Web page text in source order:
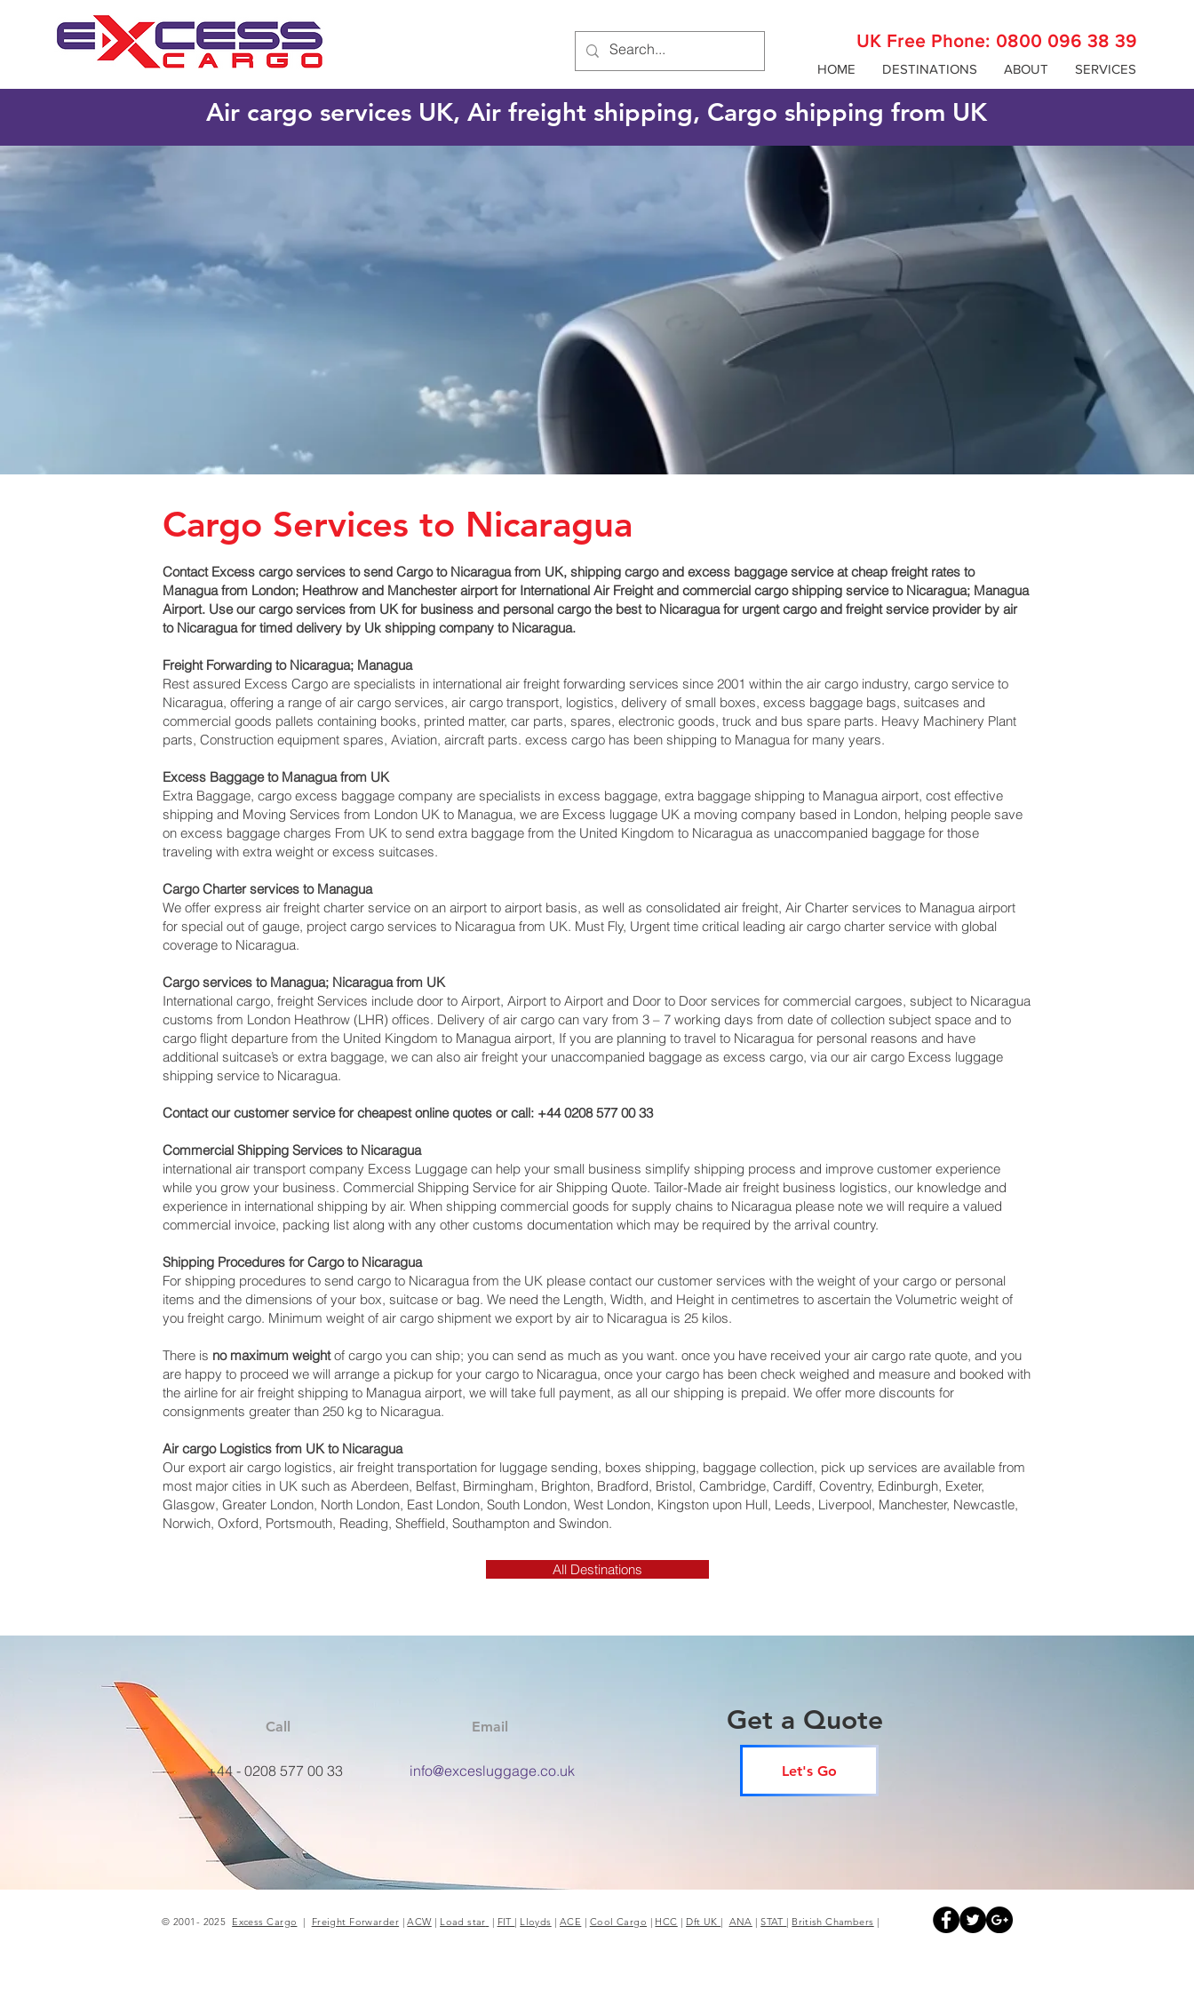
UK Free Phone: 0800 096 38 39
HOME DESTINATIONS ABOUT SERVICES
Air cargo services UK, Air freight shipping, Cargo shipping from UK
Cargo Services to Nicaragua
Contact Excess cargo services to send Cargo to Nicaragua from UK, shipping cargo and excess baggage service at cheap freight rates to
Managua‎ from London; Heathrow and Manchester airport for International Air Freight and commercial cargo shipping service to Nicaragua; Managua‎
Airport. Use our cargo services from UK for business and personal cargo the best to Nicaragua for urgent cargo and freight service provider by air
to Nicaragua for timed delivery by Uk shipping company to Nicaragua.
Freight Forwarding to Nicaragua; Managua‎
Rest assured Excess Cargo are specialists in international air freight forwarding services since 2001 within the air cargo industry, cargo service to
Nicaragua, offering a range of air cargo services, air cargo transport, logistics, delivery of small boxes, excess baggage bags, suitcases and
commercial goods pallets containing books, printed matter, car parts, spares, electronic goods, truck and bus spare parts. Heavy Machinery Plant
parts, Construction equipment spares, Aviation, aircraft parts. excess cargo has been shipping to Managua‎ for many years.
Excess Baggage to Managua‎ from UK
Extra Baggage, cargo excess baggage company are specialists in excess baggage, extra baggage shipping to Managua‎ airport, cost effective
shipping and Moving Services from London UK to Managua‎, we are Excess luggage UK a moving company based in London, helping people save
on excess baggage charges From UK to send extra baggage from the United Kingdom to Nicaragua as unaccompanied baggage for those
traveling with extra weight or excess suitcases.
Cargo Charter services to Managua‎
We offer express air freight charter service on an airport to airport basis, as well as consolidated air freight, Air Charter services to Managua‎ airport
for special out of gauge, project cargo services to Nicaragua from UK. Must Fly, Urgent time critical leading air cargo charter service with global
coverage to Nicaragua.
Cargo services to Managua‎; Nicaragua from UK
International cargo, freight Services include door to Airport, Airport to Airport and Door to Door services for commercial cargoes, subject to Nicaragua
customs from London Heathrow (LHR) offices. Delivery of air cargo can vary from 3 – 7 working days from date of collection subject space and to
cargo flight departure from the United Kingdom to Managua‎ airport, If you are planning to travel to Nicaragua for personal reasons and have
additional suitcase’s or extra baggage, we can also air freight your unaccompanied baggage as excess cargo, via our air cargo Excess luggage
shipping service to Nicaragua.
Contact our customer service for cheapest online quotes or call: +44 0208 577 00 33
Commercial Shipping Services to Nicaragua
international air transport company Excess Luggage can help your small business simplify shipping process and improve customer experience
while you grow your business. Commercial Shipping Service for air Shipping Quote. Tailor-Made air freight business logistics, our knowledge and
experience in international shipping by air. When shipping commercial goods for supply chains to Nicaragua please note we will require a valued
commercial invoice, packing list along with any other customs documentation which may be required by the arrival country.
Shipping Procedures for Cargo to Nicaragua
For shipping procedures to send cargo to Nicaragua from the UK please contact our customer services with the weight of your cargo or personal
items and the dimensions of your box, suitcase or bag. We need the Length, Width, and Height in centimetres to ascertain the Volumetric weight of
you freight cargo. Minimum weight of air cargo shipment we export by air to Nicaragua is 25 kilos.
There is no maximum weightof cargo you can ship; you can send as much as you want. once you have received your air cargo rate quote, and you
are happy to proceed we will arrange a pickup for your cargo to Nicaragua, once your cargo has been check weighed and measure and booked with
the airline for air freight shipping to Managua‎ airport, we will take full payment, as all our shipping is prepaid. We offer more discounts for
consignments greater than 250 kg to Nicaragua.
Air cargo Logistics from UK to Nicaragua
Our export air cargo logistics, air freight transportation for luggage sending, boxes shipping, baggage collection, pick up services are available from
most major cities in UK such as Aberdeen, Belfast, Birmingham, Brighton, Bradford, Bristol, Cambridge, Cardiff, Coventry, Edinburgh, Exeter,
Glasgow, Greater London, North London, East London, South London, West London, Kingston upon Hull, Leeds, Liverpool, Manchester, Newcastle,
Norwich, Oxford, Portsmouth, Reading, Sheffield, Southampton and Swindon.
All Destinations
Call
+44 - 0208 577 00 33
Email
info@excesluggage.co.uk
Get a Quote
Let's Go
© 2001- 2025 Excess Cargo | Freight Forwarder |ACW| Load star | FIT | Lloyds |ACE | Cool Cargo | HCC | Dft UK | ANA |STAT | British Chambers |